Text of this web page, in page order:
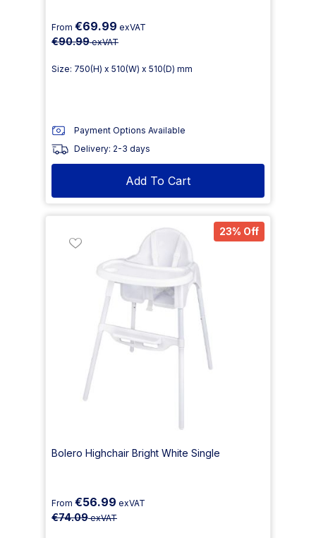
From €69.99 exVAT
€90.99exVAT
Size: 750(H) x 510(W) x 510(D) mm
Payment Options Available
Delivery: 2-3 days
Add To Cart
23% Off
Bolero Highchair Bright White Single
From €56.99 exVAT
€74.09exVAT